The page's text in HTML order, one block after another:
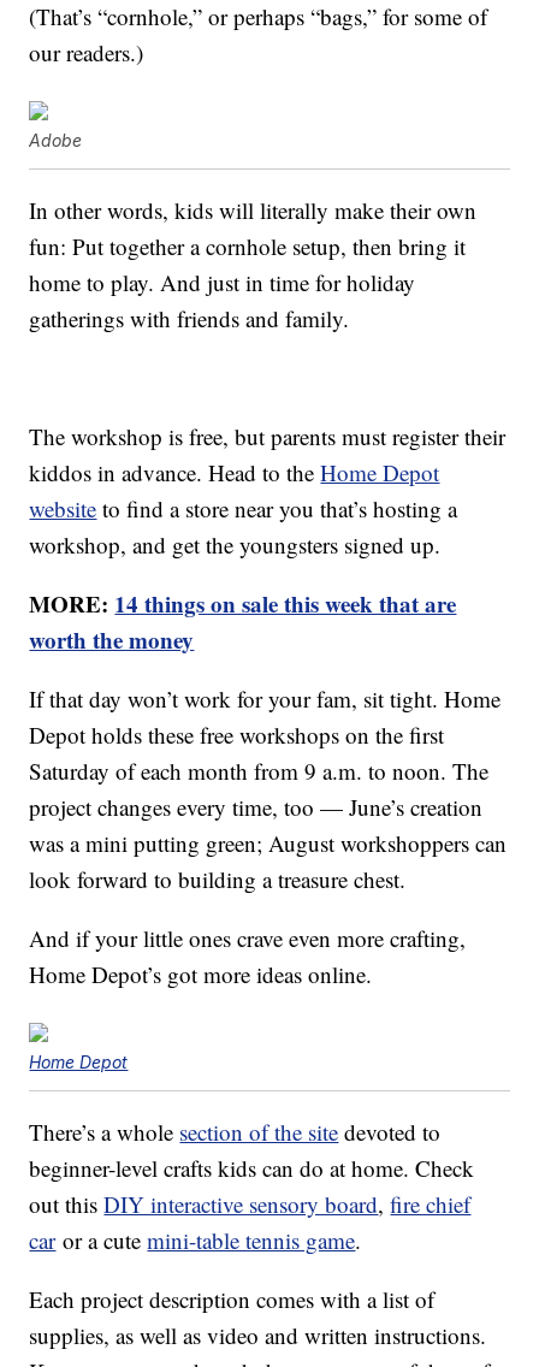
(That’s “cornhole,” or perhaps “bags,” for some of
our readers.)
Adobe
In other words, kids will literally make their own
fun: Put together a cornhole setup, then bring it
home to play. And just in time for holiday
gatherings with friends and family.
The workshop is free, but parents must register their
kiddos in advance. Head to theHome Depot
website to find a store near you that’s hosting a
workshop, and get the youngsters signed up.
MORE: 14 things on sale this week that are
worth the money
If that day won’t work for your fam, sit tight. Home
Depot holds these free workshops on the first
Saturday of each month from 9 a.m. to noon. The
project changes every time, too — June’s creation
was a mini putting green; August workshoppers can
look forward to building a treasure chest.
And if your little ones crave even more crafting,
Home Depot’s got more ideas online.
Home Depot
There’s a whole section of the site devoted to
beginner-level crafts kids can do at home. Check
out thisDIY interactive sensory board,fire chief
caror a cutemini-table tennis game.
Each project description comes with a list of
supplies, as well as video and written instructions.